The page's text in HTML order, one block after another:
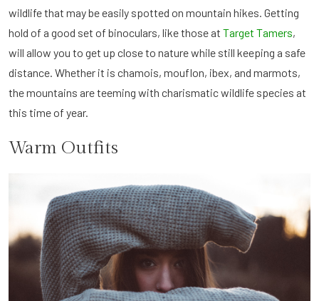
wildlife that may be easily spotted on mountain hikes. Getting
hold of a good set of binoculars, like those at Target Tamers,
will allow you to get up close to nature while still keeping a safe
distance. Whether it is chamois, mouflon, ibex, and marmots,
the mountains are teeming with charismatic wildlife species at
this time of year.
Warm Outfits